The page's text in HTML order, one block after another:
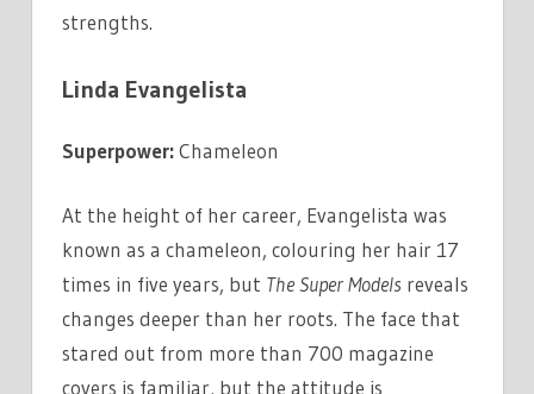
strengths.
Linda Evangelista
Superpower:Chameleon
At the height of her career, Evangelista was
known as a chameleon, colouring her hair 17
times in five years, but The Super Models reveals
changes deeper than her roots. The face that
stared out from more than 700 magazine
covers is familiar, but the attitude is